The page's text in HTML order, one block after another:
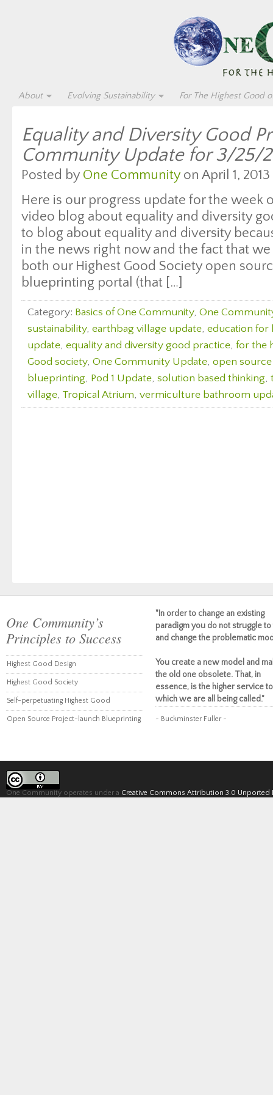
About Evolving Sustainability For The Highest Good
Equality and Diversity Good
Community Update for 3/25/
Posted by One Communityon April 1, 2013
Here is our progress update for the week
video blog about equality and diversity
to blog about equality and diversity
in the news right now and the fact that
both our Highest Good Society open
blueprinting portal (that […]
Category: Basics of One Community, One
sustainability, earthbag village update, education for
update, equality and diversity good practice, for the
Good society, One Community Update, open
blueprinting, Pod 1 Update, solution based thinking,
village, Tropical Atrium, vermiculture bathroom
One Community’s
Principles to Success
Highest Good Design
Highest Good Society
Self-perpetuating Highest Good
Open Source Project-launch Blueprinting
"In order to change an existing
paradigm you do not struggle to
and change the problematic
You create a new model and
the old one obsolete. That, in
essence, is the higher service to
which we are all being called."
~ Buckminster Fuller ~
One Community operates under a Creative Commons Attribution 3.0 Unported